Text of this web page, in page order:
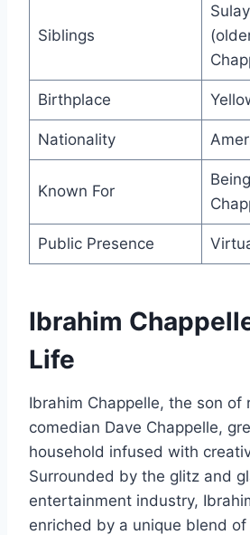
Siblings
Birthplace
Nationality
Known For
Public Presence
Ibrahim
Life
Ibrahim Chappelle, the son of
comedian Dave Chappelle,
household infused with
Surrounded by the glitz and
entertainment industry,
enriched by a unique blend of